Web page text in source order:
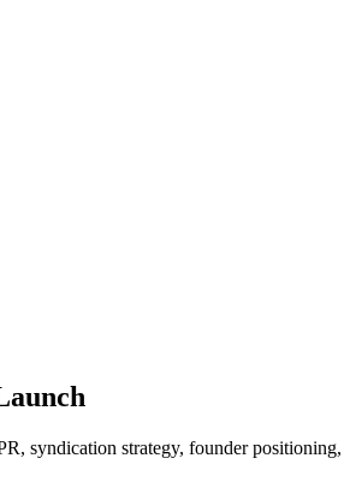
strategy, founder